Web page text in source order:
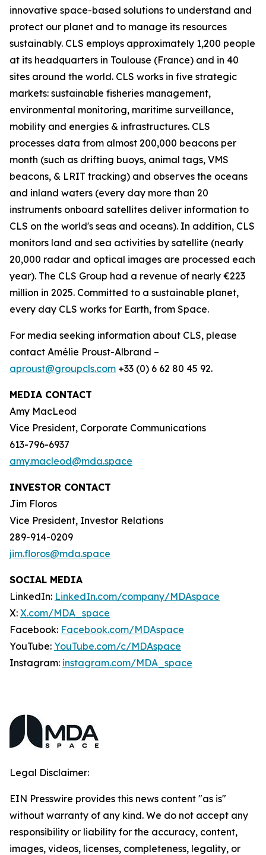
innovative space-based solutions to understand and
protect our planet and to manage its resources
sustainably. CLS employs approximately 1,200 people
at its headquarters in Toulouse (France) and in 40
sites around the world. CLS works in five strategic
markets: sustainable fisheries management,
environmental monitoring, maritime surveillance,
mobility and energies & infrastructures. CLS
processes data from almost 200,000 beacons per
month (such as drifting buoys, animal tags, VMS
beacons, & LRIT tracking) and observes the oceans
and inland waters (every day more than 20
instruments onboard satellites deliver information to
CLS on the world's seas and oceans). In addition, CLS
monitors land and sea activities by satellite (nearly
20,000 radar and optical images are processed each
year). The CLS Group had a revenue of nearly €223
million in 2025. Committed to a sustainable planet,
every day CLS works for Earth, from Space.
For media seeking information about CLS, please
contact Amélie Proust-Albrand –
aproust@groupcls.com +33 (0) 6 62 80 45 92.
MEDIA CONTACT
Amy MacLeod
Vice President, Corporate Communications
613-796-6937
amy.macleod@mda.space
INVESTOR CONTACT
Jim Floros
Vice President, Investor Relations
289-914-0209
jim.floros@mda.space
SOCIAL MEDIA
LinkedIn: LinkedIn.com/company/MDAspace
X: X.com/MDA_space
Facebook: Facebook.com/MDAspace
YouTube: YouTube.com/c/MDAspace
Instagram: instagram.com/MDA_space
Legal Disclaimer:
EIN Presswire provides this news content "as is"
without warranty of any kind. We do not accept any
responsibility or liability for the accuracy, content,
images, videos, licenses, completeness, legality, or